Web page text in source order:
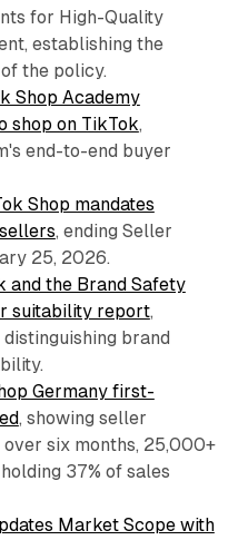
for High-Quality
establishing the
the policy.
Shop Academy
shop on TikTok,
end-to-end buyer
Shop mandates
, ending Seller
25, 2026.
and the Brand Safety
suitability report,
brand
Germany first-
, showing seller
six months, 25,000+
37% of sales
Market Scope with